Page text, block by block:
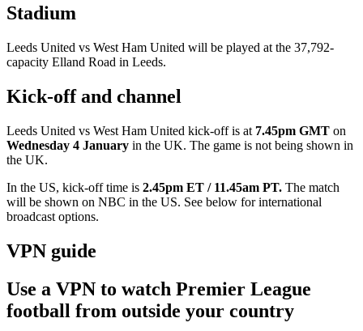
Stadium
Leeds United vs West Ham United will be played at the 37,792-
capacity Elland Road in Leeds.
Kick-off and channel
Leeds United vs West Ham United kick-off is at 7.45pm GMT on
Wednesday 4 January in the UK. The game is not being shown in
the UK.
In the US, kick-off time is 2.45pm ET / 11.45am PT. The match
will be shown on NBC in the US. See below for international
broadcast options.
VPN guide
Use a VPN to watch Premier League
football from outside your country